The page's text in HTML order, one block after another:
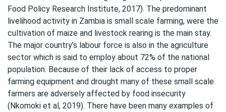
Food Policy Research Institute, 2017). The predominant
livelihood activity in Zambia is small scale farming, were the
cultivation of maize and livestock rearing is the main stay.
The major country’s labour force is also in the agriculture
sector which is said to employ about 72% of the national
population. Because of their lack of access to proper
farming equipment and drought many of these small scale
farmers are adversely affected by food insecurity
(Nkomoki et al, 2019). There have been many examples of